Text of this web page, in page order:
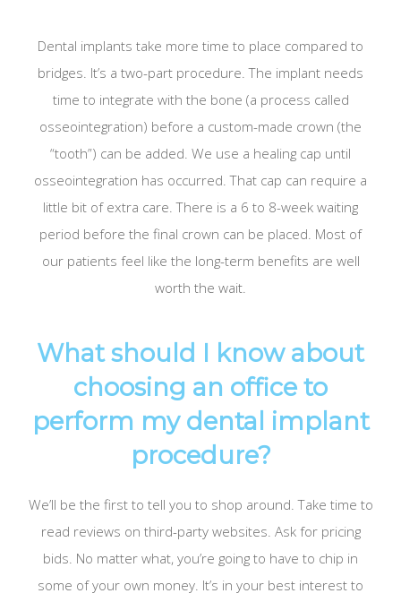
Dental implants take more time to place compared to
bridges. It’s a two-part procedure. The implant needs
time to integrate with the bone (a process called
osseointegration) before a custom-made crown (the
“tooth”) can be added. We use a healing cap until
osseointegration has occurred. That cap can require a
little bit of extra care. There is a 6 to 8-week waiting
period before the final crown can be placed. Most of
our patients feel like the long-term benefits are well
worth the wait.
What should I know about
choosing an office to
perform my dental implant
procedure?
We’ll be the first to tell you to shop around. Take time to
read reviews on third-party websites. Ask for pricing
bids. No matter what, you’re going to have to chip in
some of your own money. It’s in your best interest to